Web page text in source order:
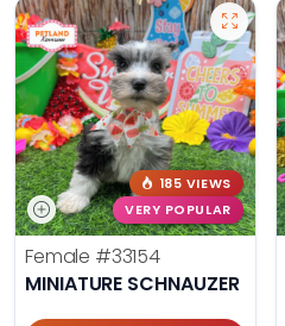
185 VIEWS
VERY POPULAR
Female #33154
MINIATURE SCHNAUZER